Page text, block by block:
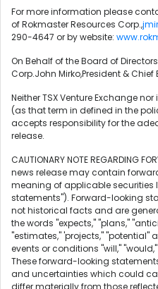
For more information please
of Rokmaster Resources Corp.,
290-4647 or by website:
On Behalf of the Board of
Corp.John Mirko,President & Chief
Neither TSX Venture Exchange
(as that term in defined in the
accepts responsibility for the
release.
CAUTIONARY NOTE REGARDING
news release may contain
meaning of applicable securities
statements"). Forward-looking
not historical facts and are
the words "expects," "plans,"
"estimates," 'projects," "potential"
events or conditions "will,"
These forward-looking
and uncertainties which could
differ materially from those